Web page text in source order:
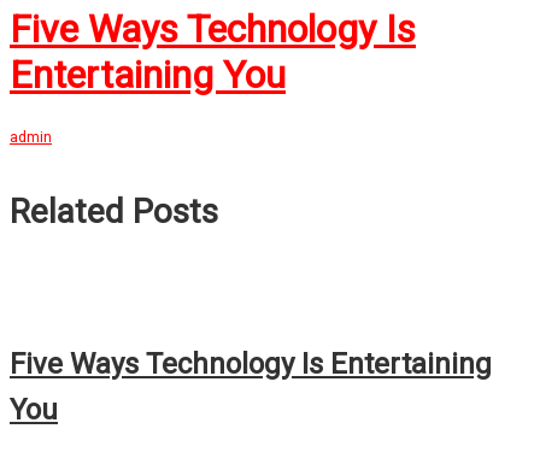
Five Ways Technology Is
Entertaining You
admin
Related Posts
Five Ways Technology Is Entertaining
You